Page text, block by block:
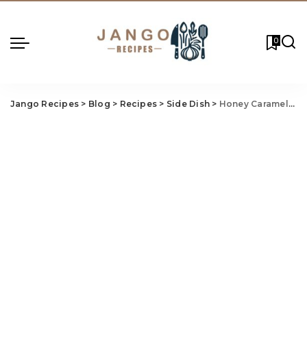
0
Jango Recipes > Blog > Recipes > Side Dish > Honey